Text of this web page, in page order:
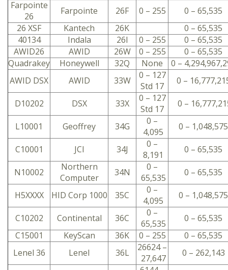
Farpointe
26
Farpointe 26F 0 – 255
0 – 65,535
26 XSF
Kantech 26K
0 – 65,535
40134
Indala 26I 0 – 255
0 – 65,535
AWID26
AWID 26W 0 – 255
0 – 65,535
Quadrakey
Honeywell 32Q None
0 –
AWID DSX
AWID 33W
0 – 127
Std 17
0 –
D10202 DSX 33X
0 – 127
Std 17
0 –
L10001 Geoffrey 34G
0 –
4,095
0 – 1,048,575
C10001 JCI 34J
0 –
8,191
0 – 65,535
N10002
Northern
Computer
34N
0 –
65,535
0 – 65,535
H5XXXX HID Corp 1000 35C
0 –
4,095
0 – 1,048,575
C10202 Continental 36C
0 –
65,535
0 – 65,535
C15001
KeyScan 36K 0 – 255
0 – 65,535
Lenel 36
Lenel 36L
26624 –
27,647
0 – 262,143